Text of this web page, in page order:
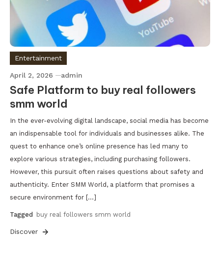
Entertainment
April 2, 2026 admin
Safe Platform to buy real followers
smm world
In the ever-evolving digital landscape, social media has become
an indispensable tool for individuals and businesses alike. The
quest to enhance one’s online presence has led many to
explore various strategies, including purchasing followers.
However, this pursuit often raises questions about safety and
authenticity. Enter SMM World, a platform that promises a
secure environment for […]
Tagged buy real followers smm world
Discover